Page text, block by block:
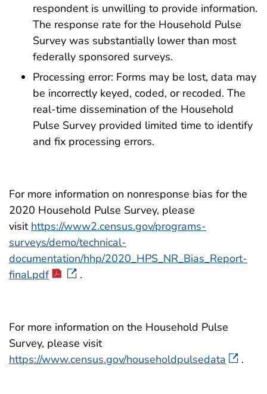
respondent is unwilling to provide information.
The response rate for the Household Pulse
Survey was substantially lower than most
federally sponsored surveys.
Processing error: Forms may be lost, data may
be incorrectly keyed, coded, or recoded. The
real-time dissemination of the Household
Pulse Survey provided limited time to identify
and fix processing errors.
For more information on nonresponse bias for the
2020 Household Pulse Survey, please
visit https://www2.census.gov/programs-
surveys/demo/technical-
documentation/hhp/2020_HPS_NR_Bias_Report-
final.pdf
.
For more information on the Household Pulse
Survey, please visit
https://www.census.gov/householdpulsedata
.